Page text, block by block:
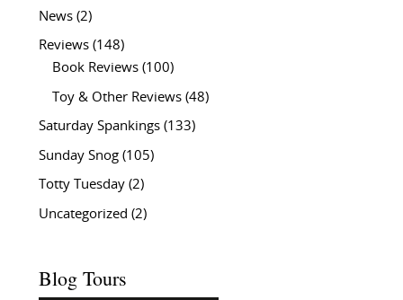
News(2)
Reviews(148)
Book Reviews(100)
Toy & Other Reviews(48)
Saturday Spankings(133)
Sunday Snog(105)
Totty Tuesday(2)
Uncategorized (2)
Blog Tours